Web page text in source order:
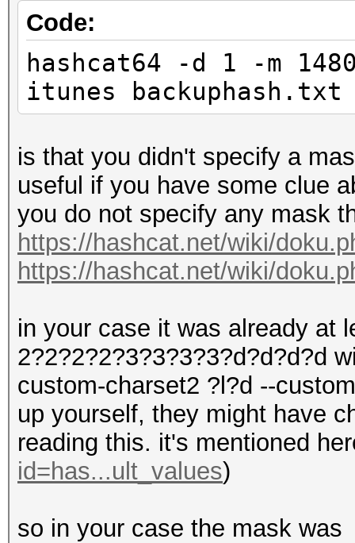
Code:
hashcat64 -d 1 -m
itunes backuphash.txt
is that you didn't specify a
useful if you have some clue
you do not specify any mask
https://hashcat.net/wiki/
https://hashcat.net/wiki/
in your case it was already at
2?2?2?2?3?3?3?3?d?d?d?d
custom-charset2 ?l?d --
up yourself, they might have
reading this. it's mentioned
id=has...ult_values)
so in your case the mask was